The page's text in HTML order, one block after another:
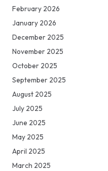
February 2026
January 2026
December 2025
November 2025
October 2025
September 2025
August 2025
July 2025
June 2025
May 2025
April 2025
March 2025